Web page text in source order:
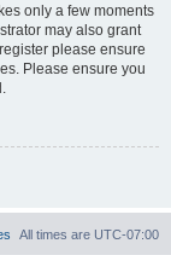
only a few moments
may also grant
please ensure
Please ensure you
All times are UTC-07:00